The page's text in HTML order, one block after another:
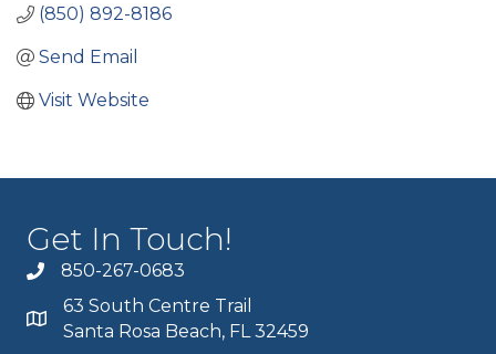
(850) 892-8186
Send Email
Visit Website
Get In Touch!
850-267-0683
63 South Centre Trail
Santa Rosa Beach, FL 32459